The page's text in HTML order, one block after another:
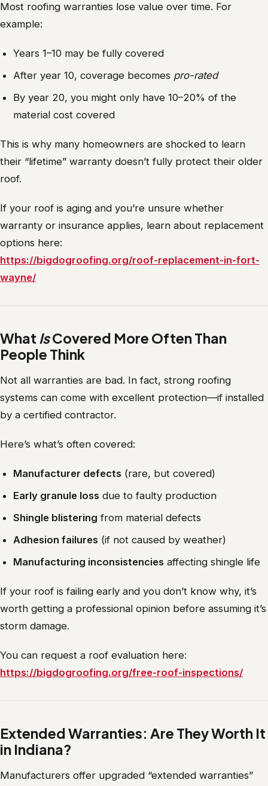
Most roofing warranties lose value over time. For
example:
Years 1–10 may be fully covered
After year 10, coverage becomes pro-rated
By year 20, you might only have 10–20% of the
material cost covered
This is why many homeowners are shocked to learn
their “lifetime” warranty doesn’t fully protect their older
roof.
If your roof is aging and you’re unsure whether
warranty or insurance applies, learn about replacement
options here:
https://bigdogroofing.org/roof-replacement-in-fort-
wayne/
What IsCovered More Often Than
People Think
Not all warranties are bad. In fact, strong roofing
systems can come with excellent protection—if installed
by a certified contractor.
Here’s what’s often covered:
Manufacturer defects (rare, but covered)
Early granule loss due to faulty production
Shingle blistering from material defects
Adhesion failures (if not caused by weather)
Manufacturing inconsistencies affecting shingle life
If your roof is failing early and you don’t know why, it’s
worth getting a professional opinion before assuming it’s
storm damage.
You can request a roof evaluation here:
https://bigdogroofing.org/free-roof-inspections/
Extended Warranties: Are They Worth It
in Indiana?
Manufacturers offer upgraded “extended warranties”